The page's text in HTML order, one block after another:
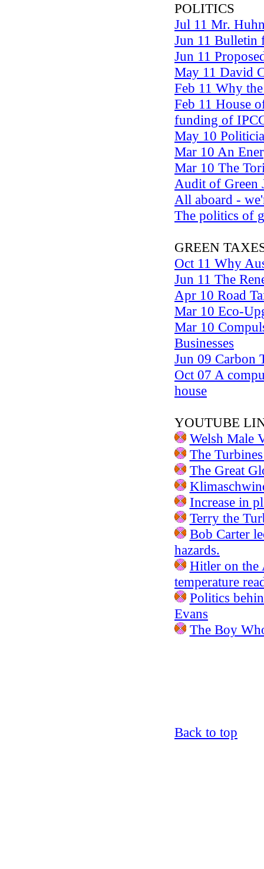
POLITICS
Jul 11 Mr.
Jun 11 Bulletin
Jun 11
May 11 David
Feb 11 Why
Feb 11 House
funding of
May 10
Mar 10 An
Mar 10 The
Audit of Green
All aboard -
The politics of
GREEN
Oct 11 Why
Jun 11 The
Apr 10 Road
Mar 10 Eco-
Mar 10
Businesses
Jun 09 Carbon
Oct 07 A
house
YOUTUBE
Welsh Male
The
The Great
Increase in
Terry the
Bob Carter
hazards.
Hitler on the
temperature
Politics
Evans
The Boy
Back to top